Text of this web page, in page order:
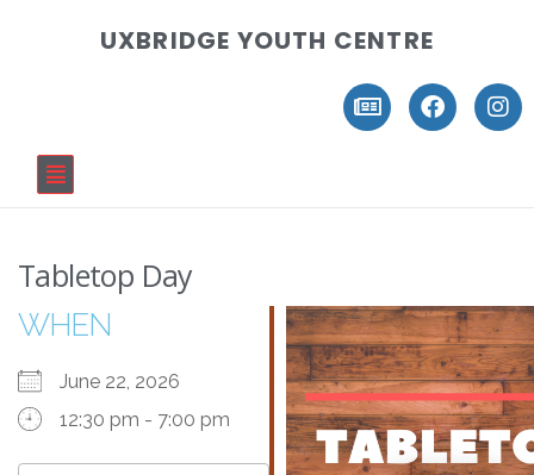
UXBRIDGE YOUTH CENTRE
Tabletop Day
WHEN
June 22, 2026
12:30 pm - 7:00 pm